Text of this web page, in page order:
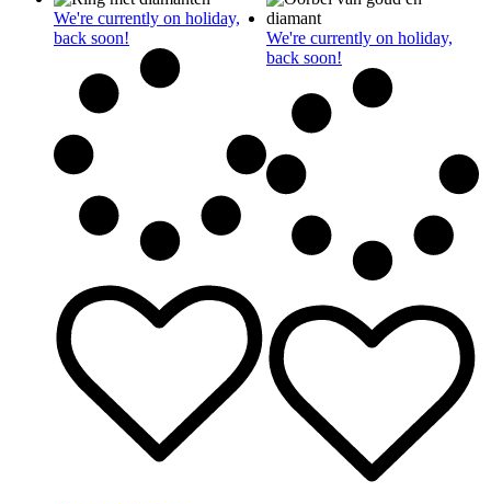
412.05
We're currently on holiday,
back soon!
We're currently on holiday,
back soon!